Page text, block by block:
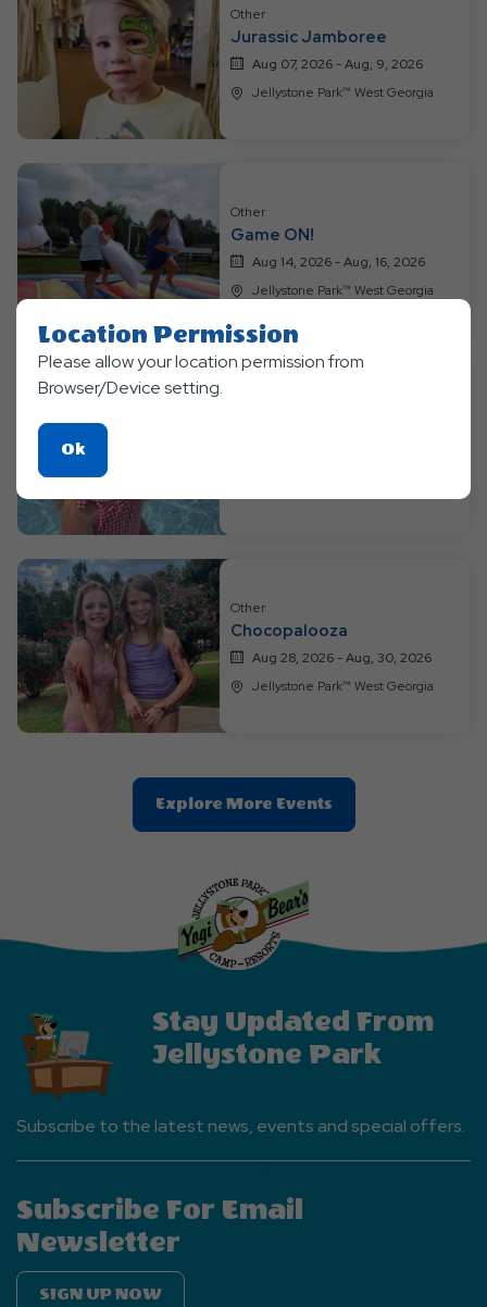
Events
Other
Jurassic Jamboree
Aug 07, 2026 - Aug, 9, 2026
Jellystone Park™ West Georgia
Other
Game ON!
Aug 14, 2026 - Aug, 16, 2026
Jellystone Park™ West Georgia
Other
Chocopalooza
Aug 28, 2026 - Aug, 30, 2026
Jellystone Park™ West Georgia
Explore More EventsClic
On
Stay Updated From
Jellystone Park
Subscribe to the latest news, events and special offers.
Subscribe For Email
Newsletter
SIGN UP NOW
Location Permission
Please allow your location permission from
Browser/Device setting.
OkClick
On
Ok
Button